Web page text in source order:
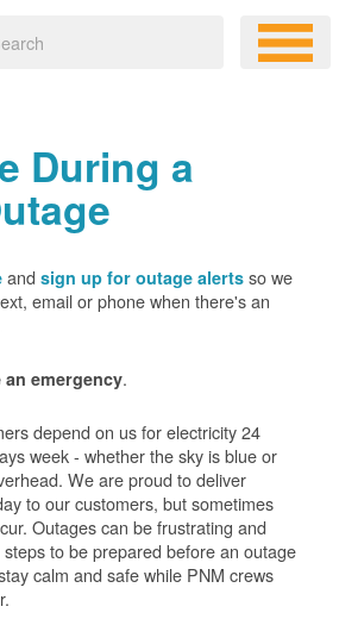
During a
and sign up for outage alerts so we
email or phone when there's an
an emergency.
depend on us for electricity 24
week - whether the sky is blue or
We are proud to deliver
to our customers, but sometimes
Outages can be frustrating and
to be prepared before an outage
calm and safe while PNM crews